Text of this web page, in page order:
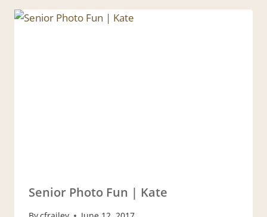
Senior Photo Fun | Kate